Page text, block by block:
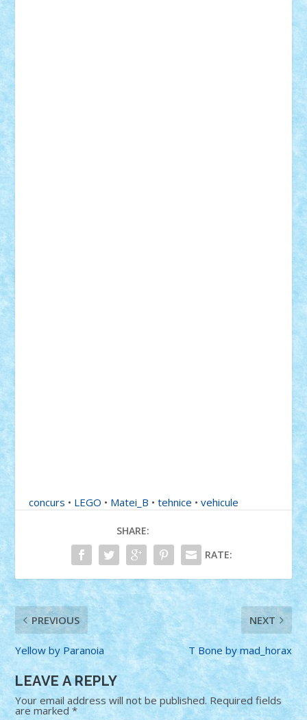
concurs • LEGO • Matei_B •tehnice •vehicule
SHARE:
RATE:
PREVIOUS
Yellow by Paranoia
NEXT
T Bone by mad_horax
LEAVE A REPLY
Your email address will not be published. Required fields
are marked*